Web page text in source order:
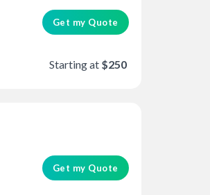
Get my Quote
Starting at $250
Get my Quote